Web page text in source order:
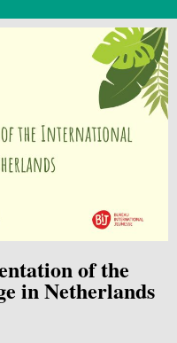
of the
in Netherlands